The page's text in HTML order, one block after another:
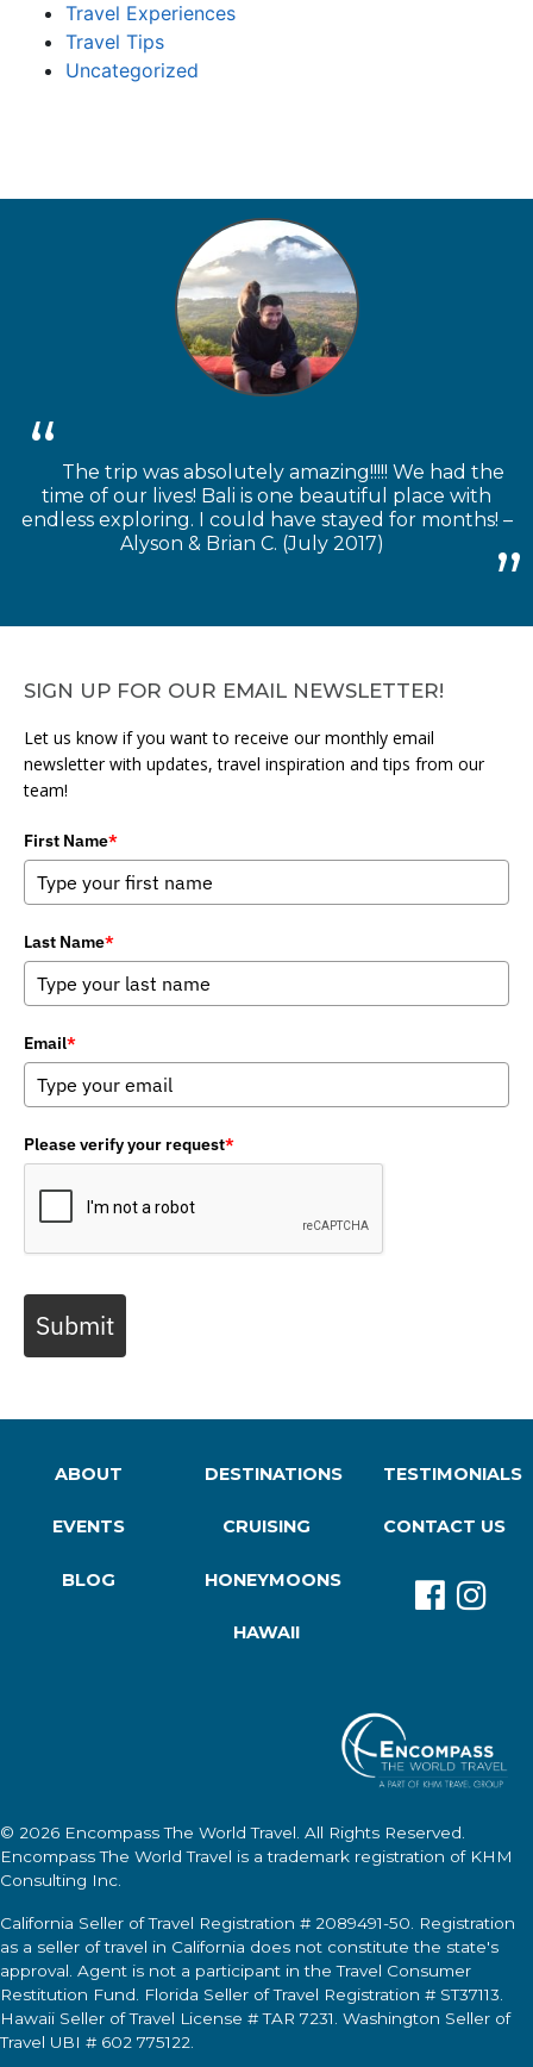
Travel Experiences
Travel Tips
Uncategorized
The trip was absolutely amazing!!!!! We had the
time of our lives! Bali is one beautiful place with
endless exploring. I could have stayed for months! –
Alyson & Brian C. (July 2017)
SIGN UP FOR OUR EMAIL NEWSLETTER!
Let us know if you want to receive our monthly email
newsletter with updates, travel inspiration and tips from our
team!
First Name*
Last Name*
Email*
Please verify your request*
Submit
ABOUT
EVENTS
BLOG
DESTINATIONS
CRUISING
HONEYMOONS
HAWAII
TESTIMONIALS
CONTACT US
© 2026 Encompass The World Travel . All Rights Reserved.
Encompass The World Travel is a trademark registration of KHM
Consulting Inc.
California Seller of Travel Registration # 2089491-50. Registration
as a seller of travel in California does not constitute the state's
approval. Agent is not a participant in the Travel Consumer
Restitution Fund. Florida Seller of Travel Registration # ST37113.
Hawaii Seller of Travel License # TAR 7231. Washington Seller of
Travel UBI # 602 775122.